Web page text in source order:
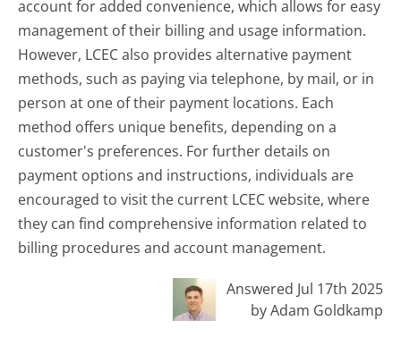
account for added convenience, which allows for easy
management of their billing and usage information.
However, LCEC also provides alternative payment
methods, such as paying via telephone, by mail, or in
person at one of their payment locations. Each
method offers unique benefits, depending on a
customer's preferences. For further details on
payment options and instructions, individuals are
encouraged to visit the current LCEC website, where
they can find comprehensive information related to
billing procedures and account management.
Answered Jul 17th 2025
by Adam Goldkamp